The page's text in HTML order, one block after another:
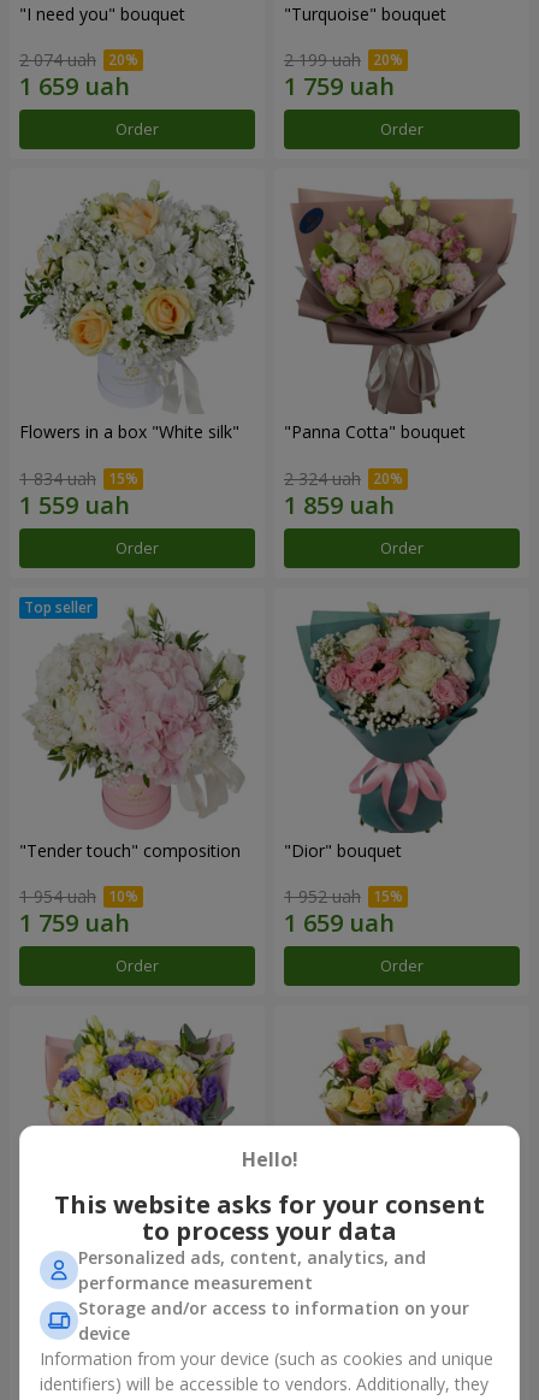
"I need you" bouquet
2 074 uah
Order
"Turquoise" bouquet
2 199 uah
Order
Flowers in a box "White silk"
1 834 uah
Order
"Panna Cotta" bouquet
2 324 uah
Order
"Tender touch" composition
1 954 uah
Order
"Dior" bouquet
1 952 uah
Order
"Colorful dreams" bouquet
3 856 uah
Order
Bouquet "Flowers' Selfie!"
2 469 uah
Order
Hello!
This website asks for your consent
to process your data
Personalized ads, content, analytics, and
performance measurement
Storage and/or access to information on your
device
Information from your device (such as cookies and unique
identifiers) will be accessible to vendors. Additionally, they